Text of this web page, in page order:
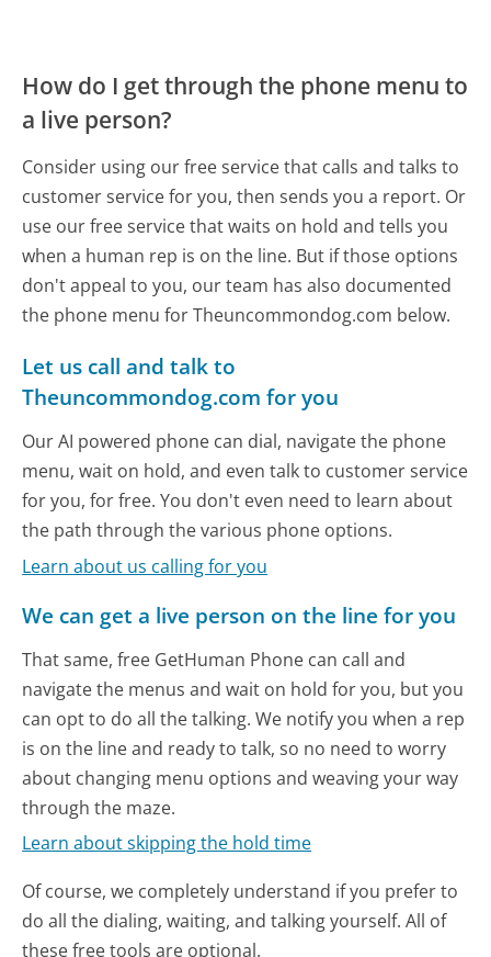
How do I get through the phone menu to
a live person?
Consider using our free service that calls and talks to
customer service for you, then sends you a report. Or
use our free service that waits on hold and tells you
when a human rep is on the line. But if those options
don't appeal to you, our team has also documented
the phone menu for Theuncommondog.com below.
Let us call and talk to
Theuncommondog.com for you
Our AI powered phone can dial, navigate the phone
menu, wait on hold, and even talk to customer service
for you, for free. You don't even need to learn about
the path through the various phone options.
Learn about us calling for you
We can get a live person on the line for you
That same, free GetHuman Phone can call and
navigate the menus and wait on hold for you, but you
can opt to do all the talking. We notify you when a rep
is on the line and ready to talk, so no need to worry
about changing menu options and weaving your way
through the maze.
Learn about skipping the hold time
Of course, we completely understand if you prefer to
do all the dialing, waiting, and talking yourself. All of
these free tools are optional.